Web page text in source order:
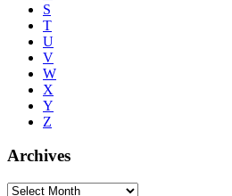
S
T
U
V
W
X
Y
Z
Archives